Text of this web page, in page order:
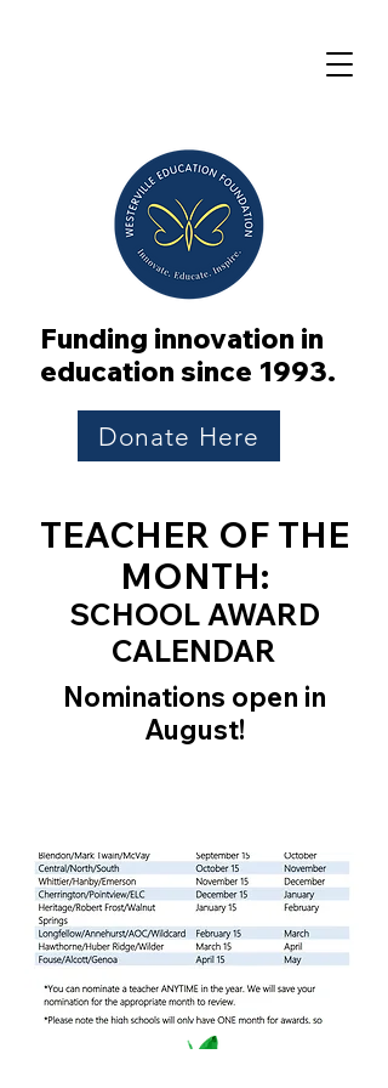
Donate Here
Funding innovation in
education since 1993.
TEACHER OF THE
MONTH:
SCHOOL AWARD
CALENDAR
Nominations open in
August!